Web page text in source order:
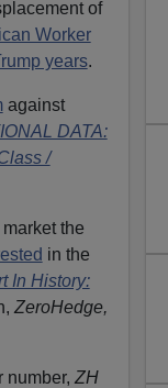
of
Worker
years.
against
DATA:
/
the
in the
In History:
ZeroHedge,
number, ZH